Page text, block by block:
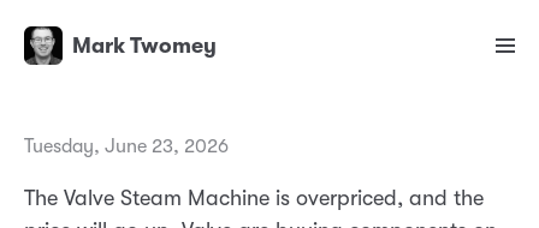
Mark Twomey
Tuesday, June 23, 2026
The Valve Steam Machine is overpriced, and the